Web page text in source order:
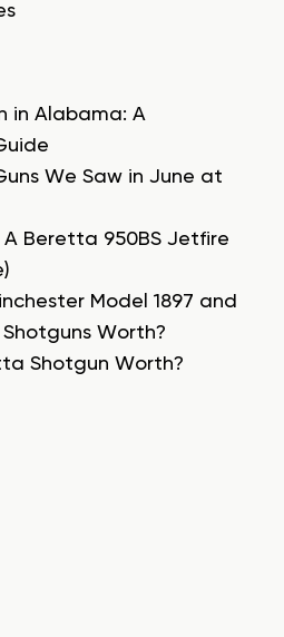
in Alabama: A
We Saw in June at
Beretta 950BS Jetfire
Model 1897 and
Worth?
Shotgun Worth?